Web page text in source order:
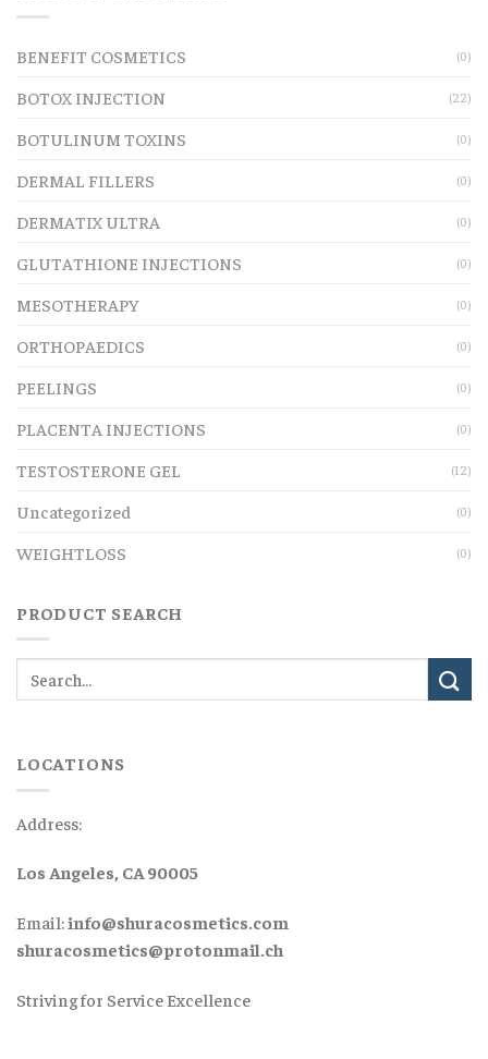
BENEFIT COSMETICS (0)
BOTOX INJECTION (22)
BOTULINUM TOXINS (0)
DERMAL FILLERS (0)
DERMATIX ULTRA (0)
GLUTATHIONE INJECTIONS (0)
MESOTHERAPY (0)
ORTHOPAEDICS (0)
PEELINGS (0)
PLACENTA INJECTIONS (0)
TESTOSTERONE GEL (12)
Uncategorized (0)
WEIGHTLOSS (0)
PRODUCT SEARCH
LOCATIONS
Address:
Los Angeles, CA 90005
Email:info@shuracosmetics.com
shuracosmetics@protonmail.ch
Striving for Service Excellence